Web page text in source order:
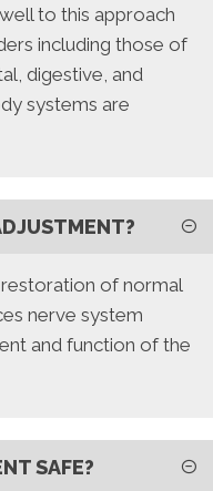
to this approach
including those of
digestive, and
systems are
of normal
nerve system
and function of the
SAFE?